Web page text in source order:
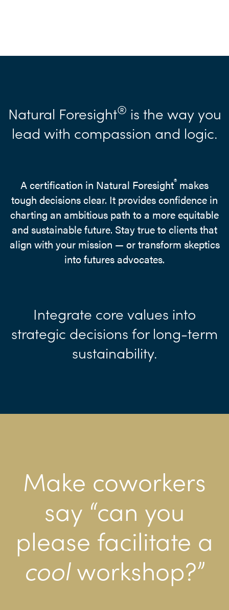
Natural Foresight® is the way you
lead with compassion and logic.
A certification in Natural Foresight® makes
tough decisions clear. It provides confidence in
charting an ambitious path to a more equitable
and sustainable future. Stay true to clients that
align with your mission — or transform skeptics
into futures advocates.
Integrate core values into
strategic decisions for long-term
sustainability.
Make coworkers
say “can you
please facilitate a
coolworkshop?”